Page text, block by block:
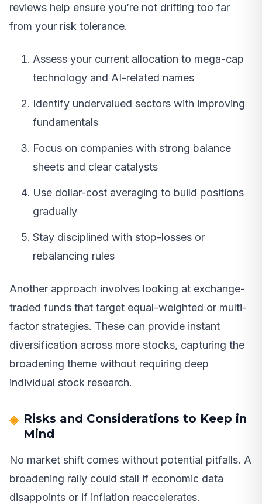
reviews help ensure you’re not drifting too far
from your risk tolerance.
Assess your current allocation to mega-cap
technology and AI-related names
Identify undervalued sectors with improving
fundamentals
Focus on companies with strong balance
sheets and clear catalysts
Use dollar-cost averaging to build positions
gradually
Stay disciplined with stop-losses or
rebalancing rules
Another approach involves looking at exchange-
traded funds that target equal-weighted or multi-
factor strategies. These can provide instant
diversification across more stocks, capturing the
broadening theme without requiring deep
individual stock research.
Risks and Considerations to Keep in
Mind
No market shift comes without potential pitfalls. A
broadening rally could stall if economic data
disappoints or if inflation reaccelerates.